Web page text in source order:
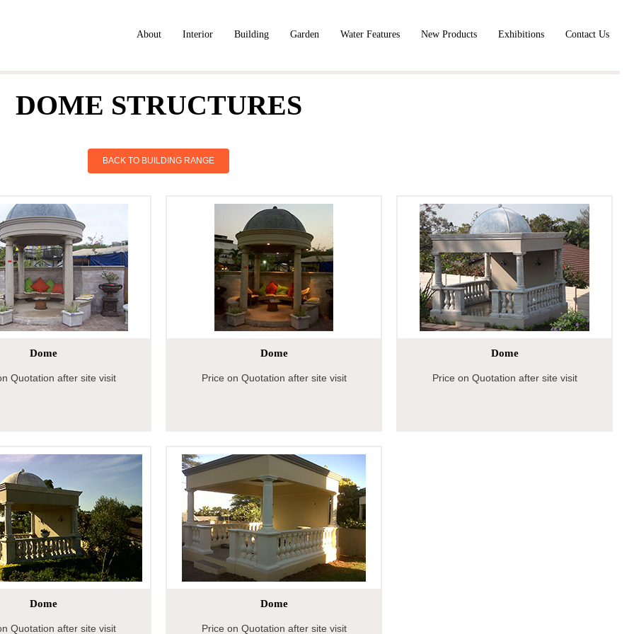
About Interior Building Garden Water Features New Products Exhibitions Contact Us
DOME STRUCTURES
BACK TO BUILDING RANGE
Dome
Quotation after site visit
Dome
Price on Quotation after site visit
Dome
Price on Quotation after site visit
Dome
Quotation after site visit
Dome
Price on Quotation after site visit